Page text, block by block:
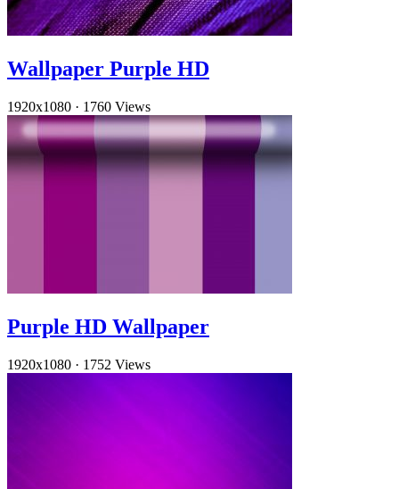
Wallpaper Purple HD
1920x1080 · 1760 Views
Purple HD Wallpaper
1920x1080 · 1752 Views